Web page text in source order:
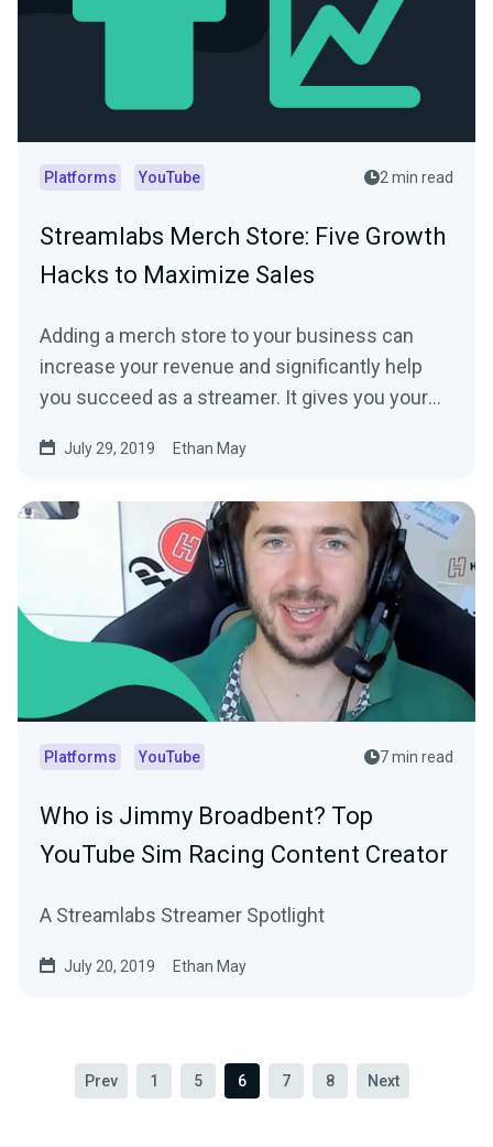
Platforms YouTube 2 min read
Streamlabs Merch Store: Five Growth
Hacks to Maximize Sales
Adding a merch store to your business can
increase your revenue and significantly help
you succeed as a streamer. It gives you your
July 29, 2019 Ethan May
Platforms YouTube 7 min read
Who is Jimmy Broadbent? Top
YouTube Sim Racing Content Creator
A Streamlabs Streamer Spotlight
July 20, 2019 Ethan May
Prev 1 5 6 7 8 Next